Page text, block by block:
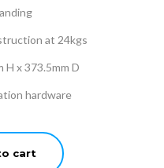
at 24kgs
H x 373.5mm D
hardware
cart